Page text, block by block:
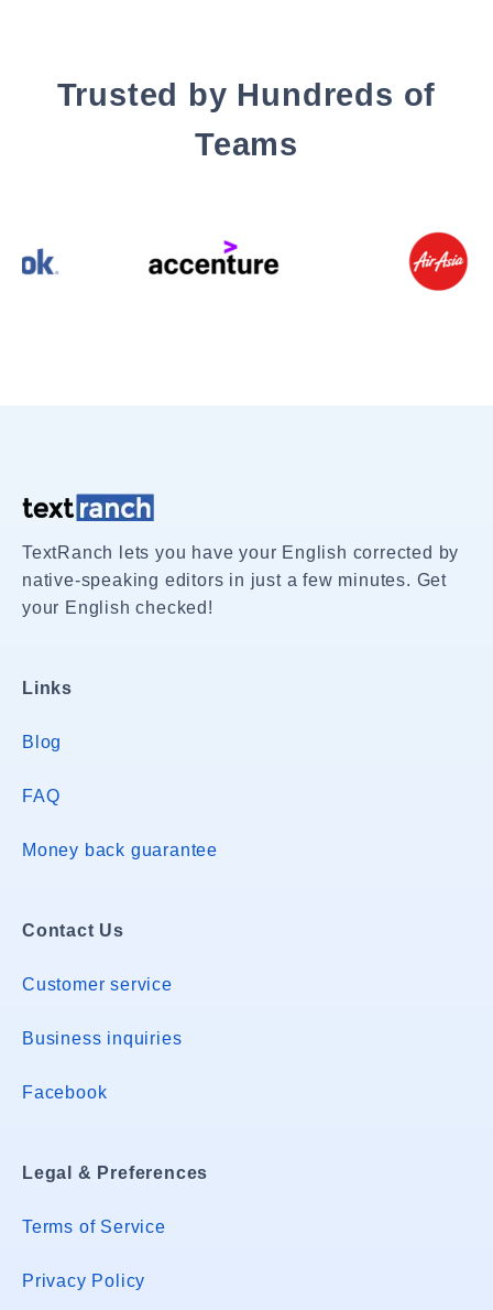
Trusted by Hundreds of
Teams
TextRanch lets you have your English corrected by
native-speaking editors in just a few minutes. Get
your English checked!
Links
Blog
FAQ
Money back guarantee
Contact Us
Customer service
Business inquiries
Facebook
Legal & Preferences
Terms of Service
Privacy Policy